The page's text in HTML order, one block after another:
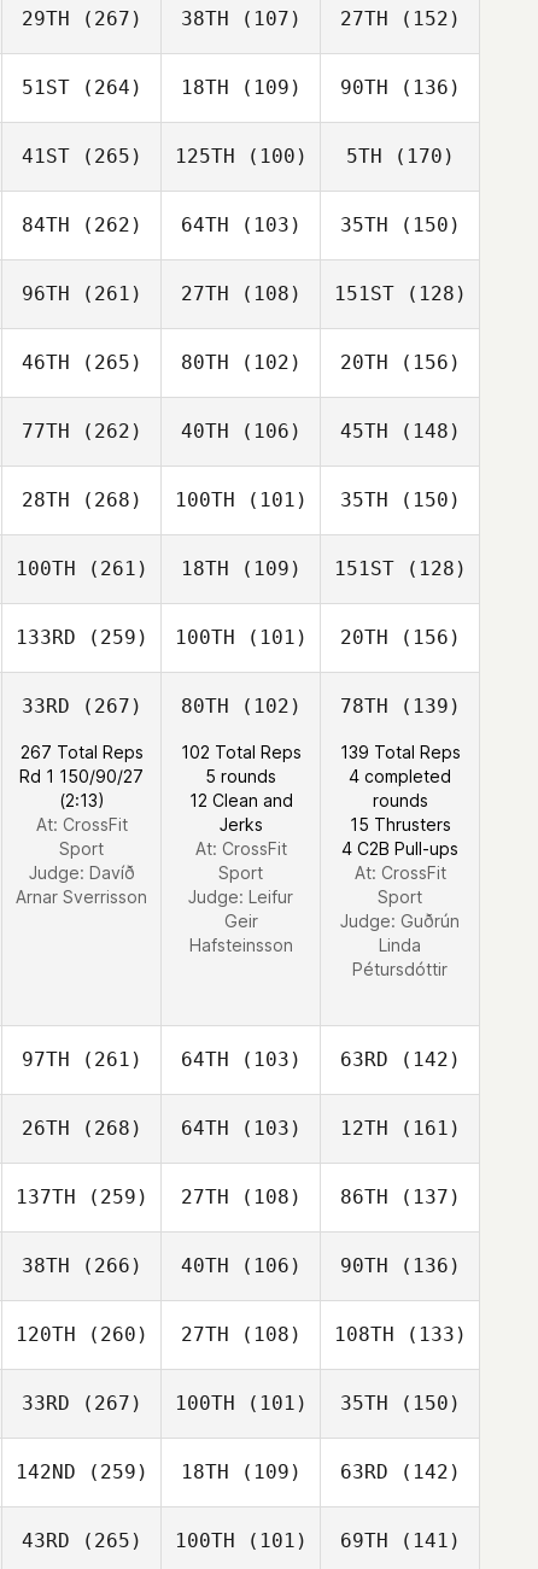
29TH (267) 38TH (107) 27TH (152)
51ST(264) 18TH (109) 90TH (136)
41ST(265) 125TH (100) 5TH (170)
84TH (262) 64TH (103) 35TH (150)
96TH (261) 27TH (108) 151ST(128)
46TH (265) 80TH (102) 20TH (156)
77TH (262) 40TH (106) 45TH (148)
28TH (268) 100TH (101) 35TH (150)
100TH (261) 18TH (109) 151ST(128)
133RD (259) 100TH (101) 20TH (156)
33RD (267)
267 Total Reps
Rd 1 150/90/27
(2:13)
At: CrossFit
Sport
Judge: Davíð
Arnar Sverrisson
80TH (102)
102 Total Reps
5 rounds
12 Clean and
Jerks
At: CrossFit
Sport
Judge: Leifur
Geir
Hafsteinsson
78TH (139)
139 Total Reps
4 completed
rounds
15 Thrusters
4 C2B Pull-ups
At: CrossFit
Sport
Judge: Guðrún
Linda
Pétursdóttir
97TH (261) 64TH (103) 63RD (142)
26TH (268) 64TH (103) 12TH (161)
137TH (259) 27TH (108) 86TH (137)
38TH (266) 40TH (106) 90TH (136)
120TH (260) 27TH (108) 108TH (133)
33RD (267) 100TH (101) 35TH (150)
142ND (259) 18TH (109) 63RD (142)
43RD (265) 100TH (101) 69TH (141)